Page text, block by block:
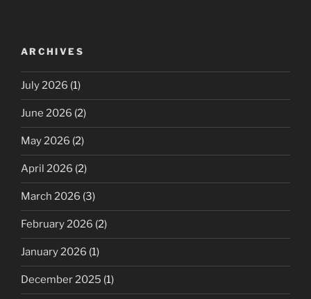
ARCHIVES
July 2026 (1)
June 2026 (2)
May 2026 (2)
April 2026 (2)
March 2026 (3)
February 2026 (2)
January 2026 (1)
December 2025 (1)